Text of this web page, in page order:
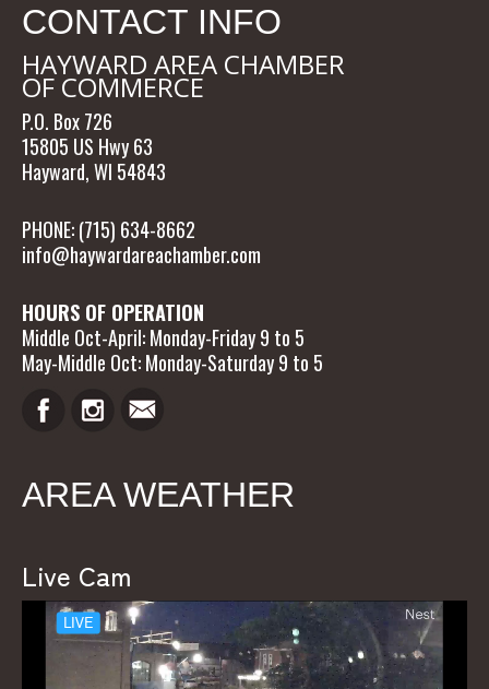
CONTACT INFO
HAYWARD AREA CHAMBER
OF COMMERCE
P.O. Box 726
15805 US Hwy 63
Hayward, WI 54843
PHONE: (715) 634-8662
info@haywardareachamber.com
HOURS OF OPERATION
Middle Oct-April: Monday-Friday 9 to 5
May-Middle Oct: Monday-Saturday 9 to 5
AREA WEATHER
Live Cam